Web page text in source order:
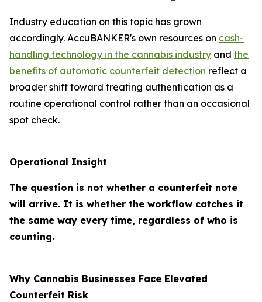
Industry education on this topic has grown
accordingly. AccuBANKER's own resources on cash-
handling technology in the cannabis industry and the
benefits of automatic counterfeit detection reflect a
broader shift toward treating authentication as a
routine operational control rather than an occasional
spot check.
Operational Insight
The question is not whether a counterfeit note
will arrive. It is whether the workflow catches it
the same way every time, regardless of who is
counting.
Why Cannabis Businesses Face Elevated
Counterfeit Risk